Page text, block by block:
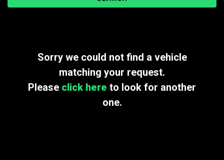
Sorry we could not find a vehicle
matching your request.
Please click here to look for another
one.